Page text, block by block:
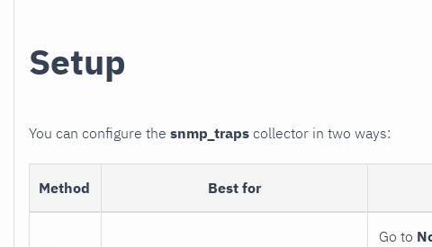
Setup
You can configure the snmp_traps collector in two ways:
Method Best for
Go to